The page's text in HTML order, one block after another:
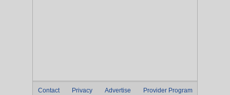
Contact Privacy Advertise
Provider Program